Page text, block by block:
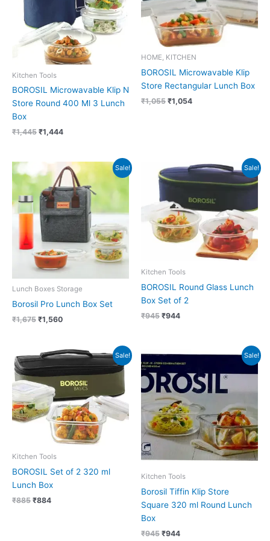
Kitchen Tools
BOROSIL Microwavable Klip N
Store Round 400 Ml 3 Lunch
Box
₹1,445 ₹1,444
HOME, KITCHEN
BOROSIL Microwavable Klip
Store Rectangular Lunch Box
₹1,055 ₹1,054
Sale!
Lunch Boxes Storage
Borosil Pro Lunch Box Set
₹1,675
Original
price
was:
₹1,675.
₹1,560
Current
price
is:
₹1,560.
Sale!
Kitchen Tools
BOROSIL Round Glass Lunch
Box Set of 2
₹945
Original
price
was:
₹944
Current
price
is:
Sale!
Kitchen Tools
BOROSIL Set of 2 320 ml
Lunch Box
₹885
Original
price
₹885.
₹884
Current
₹884.
Sale!
Kitchen Tools
Borosil Tiffin Klip Store
Square 320 ml Round Lunch
Box
₹945
Original
price
was:
₹945.
₹944
Current
price
is:
₹944.